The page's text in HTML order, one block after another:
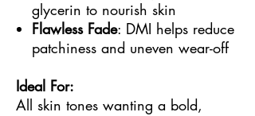
glycerin to nourish skin
Flawless Fade: DMI helps reduce
patchiness and uneven wear-off
Ideal For:
All skin tones wanting a bold,